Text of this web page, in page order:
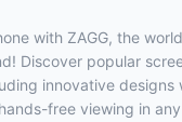
with ZAGG, the
Discover popular
innovative designs
free viewing in